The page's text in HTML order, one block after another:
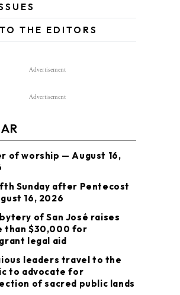
THE EDITORS
Advertisement
Advertisement
of worship — August 16,
Sunday after Pentecost
16, 2026
of San José raises
than $30,000 for
legal aid
leaders travel to the
to advocate for
of sacred public lands